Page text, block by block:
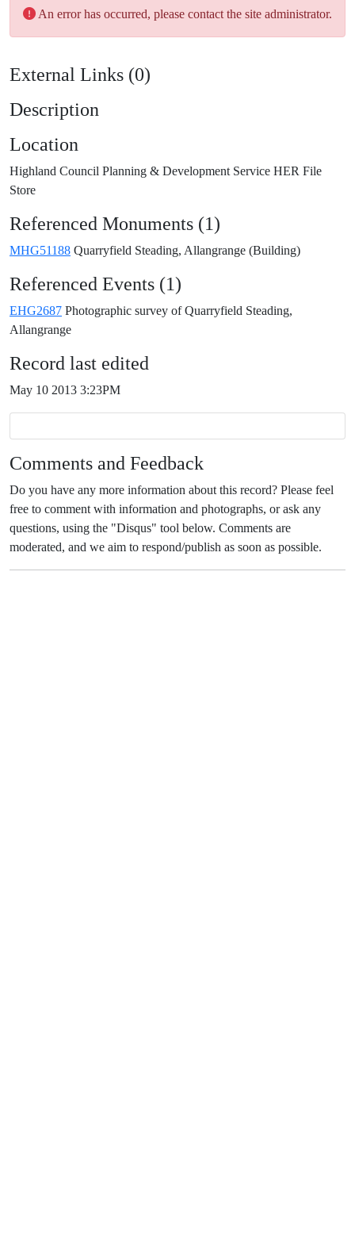
An error has occurred, please contact the site administrator.
External Links (0)
Description
Location
Highland Council Planning & Development Service HER File
Store
Referenced Monuments (1)
MHG51188 Quarryfield Steading, Allangrange (Building)
Referenced Events (1)
EHG2687 Photographic survey of Quarryfield Steading,
Allangrange
Record last edited
May 10 2013 3:23PM
Comments and Feedback
Do you have any more information about this record? Please feel
free to comment with information and photographs, or ask any
questions, using the "Disqus" tool below. Comments are
moderated, and we aim to respond/publish as soon as possible.